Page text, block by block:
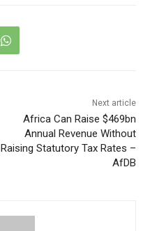
Next article
Africa Can Raise $469bn
Annual Revenue Without
Raising Statutory Tax Rates –
AfDB